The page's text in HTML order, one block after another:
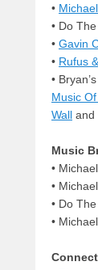
•
• Do
• Gavin
• Rufus
•
Music
Wall and
Music
•
•
• Do
•